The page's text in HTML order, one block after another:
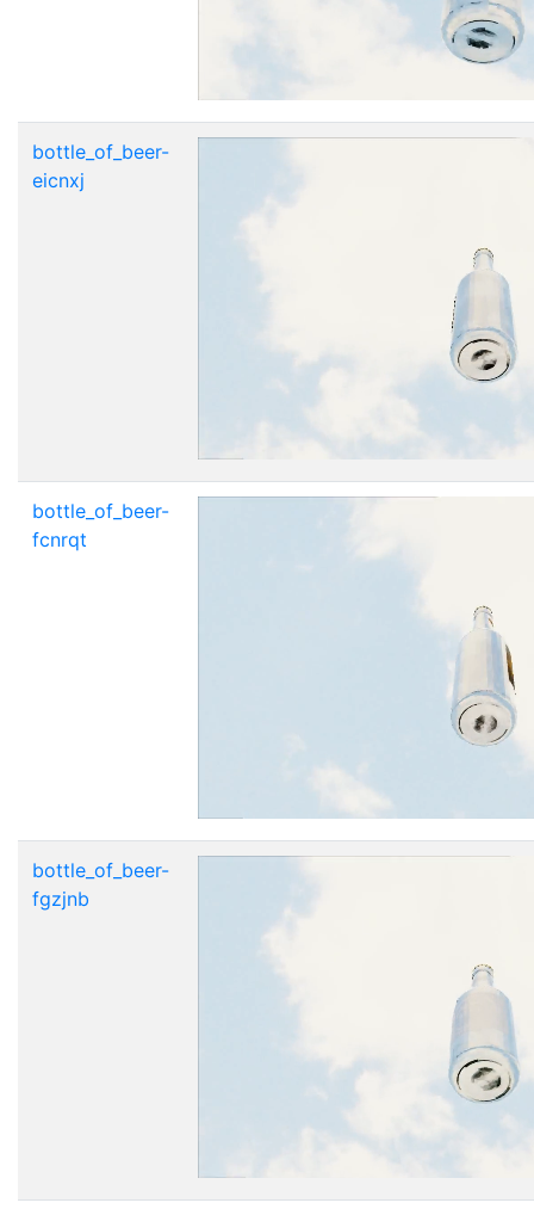
bottle_of_beer-
eicnxj
bottle_of_beer-
fcnrqt
bottle_of_beer-
fgzjnb